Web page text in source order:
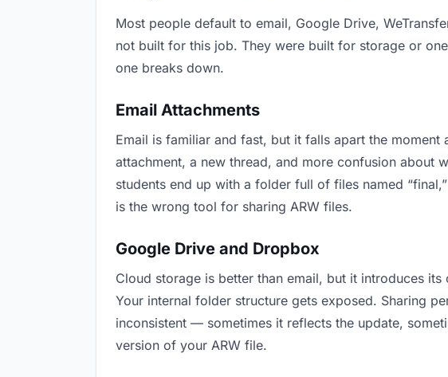
Most people default to email, Google Drive,
not built for this job. They were built for storage or
one breaks down.
Email Attachments
Email is familiar and fast, but it falls apart the
attachment, a new thread, and more confusion about
students end up with a folder full of files named
is the wrong tool for sharing ARW files.
Google Drive and Dropbox
Cloud storage is better than email, but it introduces
Your internal folder structure gets exposed. Sharing
inconsistent — sometimes it reflects the update,
version of your ARW file.